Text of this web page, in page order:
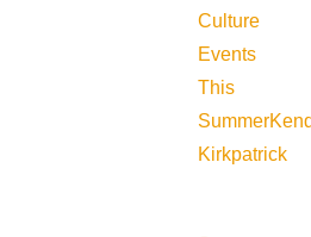
Culture
Events
This
Summer
Kirkpatrick